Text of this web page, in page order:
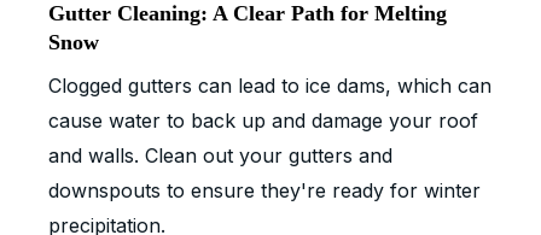
Gutter Cleaning: A Clear Path for Melting
Snow
Clogged gutters can lead to ice dams, which can
cause water to back up and damage your roof
and walls. Clean out your gutters and
downspouts to ensure they're ready for winter
precipitation.